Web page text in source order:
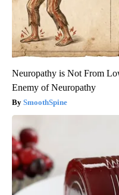
Neuropathy is Not From
Enemy of Neuropathy
SmoothSpine